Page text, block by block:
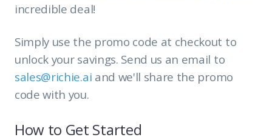
incredible deal!
Simply use the promo code at checkout to
unlock your savings. Send us an email to
sales@richie.ai and we'll share the promo
code with you.
How to Get Started